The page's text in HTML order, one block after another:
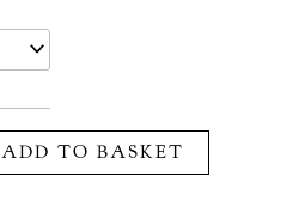
ADD TO BASKET